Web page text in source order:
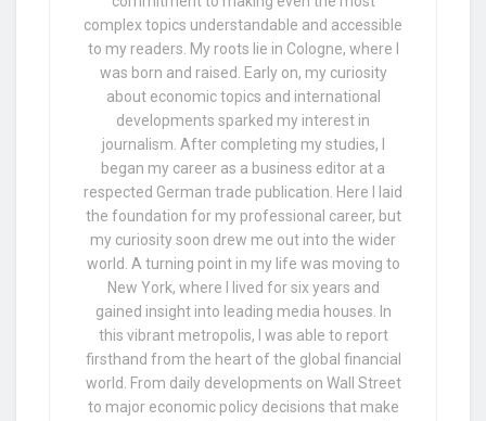
complex topics understandable and accessible
to my readers. My roots lie in Cologne, where I
was born and raised. Early on, my curiosity
about economic topics and international
developments sparked my interest in
journalism. After completing my studies, I
began my career as a business editor at a
respected German trade publication. Here I laid
the foundation for my professional career, but
my curiosity soon drew me out into the wider
world. A turning point in my life was moving to
New York, where I lived for six years and
gained insight into leading media houses. In
this vibrant metropolis, I was able to report
firsthand from the heart of the global financial
world. From daily developments on Wall Street
to major economic policy decisions that make